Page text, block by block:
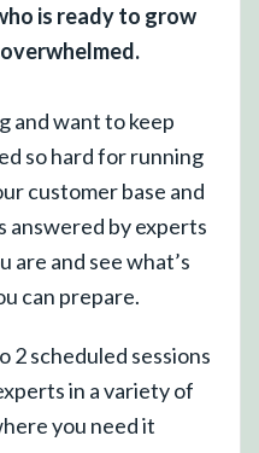
is ready to grow
and want to keep
so hard for running
customer base and
answered by experts
are and see what’s
can prepare.
2 scheduled sessions
in a variety of
you need it